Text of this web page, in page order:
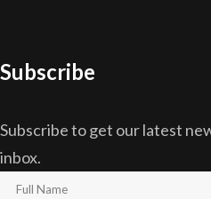
Subscribe
Subscribe to get our latest
inbox.